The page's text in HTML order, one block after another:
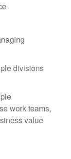
divisions
work teams,
value